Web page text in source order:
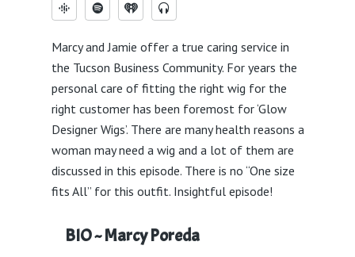
Marcy and Jamie offer a true caring service in
the Tucson Business Community. For years the
personal care of fitting the right wig for the
right customer has been foremost for ‘Glow
Designer Wigs’. There are many health reasons a
woman may need a wig and a lot of them are
discussed in this episode. There is no “One size
fits All” for this outfit. Insightful episode!
BIO ~ Marcy Poreda